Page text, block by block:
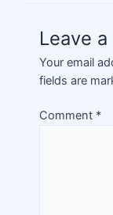
Leave
Your email
fields are
Comment *